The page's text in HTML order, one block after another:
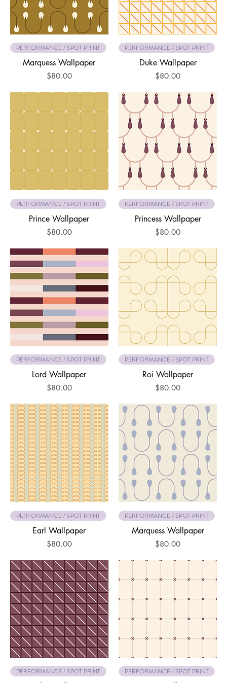
PERFORMANCE / SPOT PRINT
Marquess Wallpaper
Price
$80.00
PERFORMANCE / SPOT PRINT
Duke Wallpaper
Price
$80.00
PERFORMANCE / SPOT PRINT
Prince Wallpaper
Price
$80.00
PERFORMANCE / SPOT PRINT
Princess Wallpaper
Price
$80.00
PERFORMANCE / SPOT PRINT
Lord Wallpaper
Price
$80.00
PERFORMANCE / SPOT PRINT
Roi Wallpaper
Price
$80.00
PERFORMANCE / SPOT PRINT
Earl Wallpaper
Price
$80.00
PERFORMANCE / SPOT PRINT
Marquess Wallpaper
Price
$80.00
PERFORMANCE / SPOT PRINT PERFORMANCE / SPOT PRINT